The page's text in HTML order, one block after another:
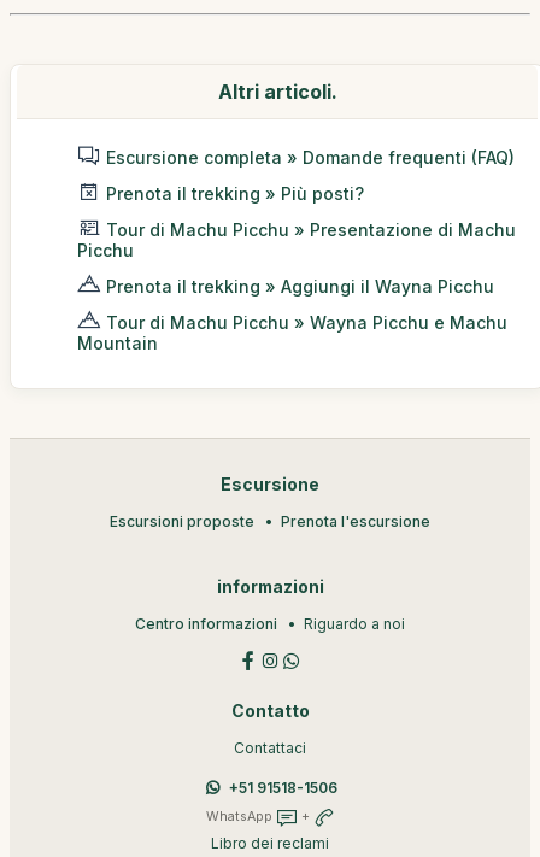
Altri articoli.
Escursione completa » Domande frequenti (FAQ)
Prenota il trekking » Più posti?
Tour di Machu Picchu » Presentazione di Machu
Picchu
Prenota il trekking » Aggiungi il Wayna Picchu
Tour di Machu Picchu » Wayna Picchu e Machu
Mountain
Escursione
Escursioni proposte Prenota l'escursione
informazioni
Centro informazioni Riguardo a noi
Contatto
Contattaci
+51 91518-1506
WhatsApp +
Libro dei reclami